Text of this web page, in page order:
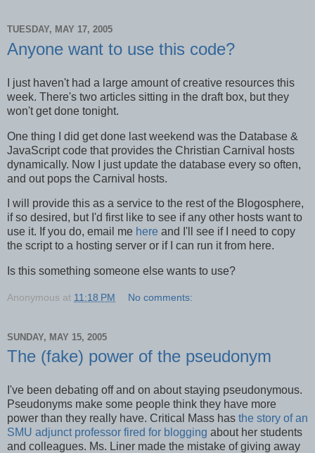
TUESDAY, MAY 17, 2005
Anyone want to use this code?
I just haven't had a large amount of creative resources this
week. There's two articles sitting in the draft box, but they
won't get done tonight.
One thing I did get done last weekend was the Database &
JavaScript code that provides the Christian Carnival hosts
dynamically. Now I just update the database every so often,
and out pops the Carnival hosts.
I will provide this as a service to the rest of the Blogosphere,
if so desired, but I'd first like to see if any other hosts want to
use it. If you do, email me here and I'll see if I need to copy
the script to a hosting server or if I can run it from here.
Is this something someone else wants to use?
Anonymous at 11:18 PM No comments:
SUNDAY, MAY 15, 2005
The (fake) power of the pseudonym
I've been debating off and on about staying pseudonymous.
Pseudonyms make some people think they have more
power than they really have. Critical Mass has the story of an
SMU adjunct professor fired for blogging about her students
and colleagues. Ms. Liner made the mistake of giving away